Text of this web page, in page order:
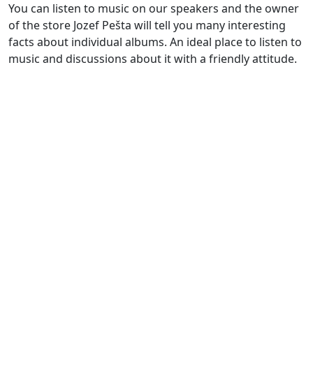
You can listen to music on our speakers and the owner
of the store Jozef Pešta will tell you many interesting
facts about individual albums. An ideal place to listen to
music and discussions about it with a friendly attitude.